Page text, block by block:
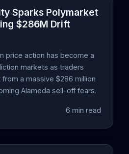
Sparks Polymarket
$286M Drift
price action has become a
markets as traders
a massive $286 million
Alameda sell-off fears.
6 min read